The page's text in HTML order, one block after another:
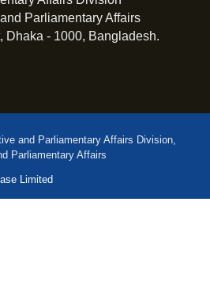
Parliamentary Affairs
Dhaka - 1000, Bangladesh.
and Parliamentary Affairs Division,
Parliamentary Affairs
Limited